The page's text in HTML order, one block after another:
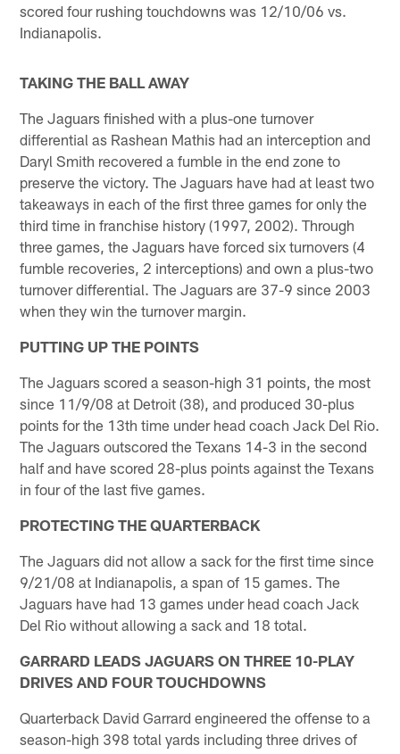
scored four rushing touchdowns was 12/10/06 vs.
Indianapolis.
TAKING THE BALL AWAY
The Jaguars finished with a plus-one turnover
differential as Rashean Mathis had an interception and
Daryl Smith recovered a fumble in the end zone to
preserve the victory. The Jaguars have had at least two
takeaways in each of the first three games for only the
third time in franchise history (1997, 2002). Through
three games, the Jaguars have forced six turnovers (4
fumble recoveries, 2 interceptions) and own a plus-two
turnover differential. The Jaguars are 37-9 since 2003
when they win the turnover margin.
PUTTING UP THE POINTS
The Jaguars scored a season-high 31 points, the most
since 11/9/08 at Detroit (38), and produced 30-plus
points for the 13th time under head coach Jack Del Rio.
The Jaguars outscored the Texans 14-3 in the second
half and have scored 28-plus points against the Texans
in four of the last five games.
PROTECTING THE QUARTERBACK
The Jaguars did not allow a sack for the first time since
9/21/08 at Indianapolis, a span of 15 games. The
Jaguars have had 13 games under head coach Jack
Del Rio without allowing a sack and 18 total.
GARRARD LEADS JAGUARS ON THREE 10-PLAY
DRIVES AND FOUR TOUCHDOWNS
Quarterback David Garrard engineered the offense to a
season-high 398 total yards including three drives of